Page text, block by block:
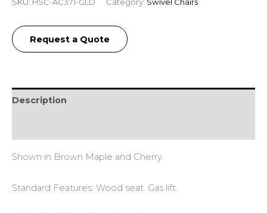
SKU: HSC-AC371-GLD Category: Swivel Chairs
Request a Quote
Description
Shown in Brown Maple and Cherry.
Standard Features: Wood seat. Gas lift.